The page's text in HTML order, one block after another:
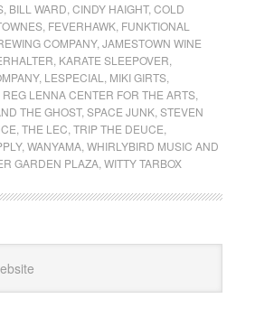
, BILL WARD CINDY HAIGHT, COLD
, FEVERHAWK, FUNKTIONAL
COMPANY, JAMESTOWN WINE
KARATE SLEEPOVER
, LESPECIAL MIKI GIRTS,
REG LENNA CENTER FOR THE ARTS,
THE GHOST, SPACE JUNK, STEVEN
THE LEC TRIP THE DEUCE
, WANYAMA, WHIRLYBIRD MUSIC AND
GARDEN PLAZA, WITTY TARBOX